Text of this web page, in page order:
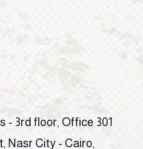
- 3rd floor, Office 301
Nasr City - Cairo,